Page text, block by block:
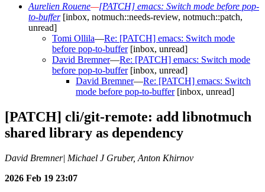
Aurelien Rouene—[PATCH] emacs: Switch mode before pop-
to-buffer[inbox, notmuch::needs-review, notmuch::patch,
unread]
Tomi Ollila—Re: [PATCH] emacs: Switch mode
before pop-to-buffer[inbox, unread]
David Bremner—Re: [PATCH] emacs: Switch mode
before pop-to-buffer[inbox, unread]
David Bremner—Re: [PATCH] emacs: Switch
mode before pop-to-buffer[inbox, unread]
[PATCH] cli/git-remote: add libnotmuch
shared library as dependency
David Bremner| Michael J Gruber, Anton Khirnov
2026 Feb 19 23:07